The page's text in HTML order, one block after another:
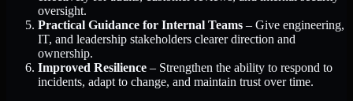
oversight.
Practical Guidance for Internal Teams – Give engineering,
IT, and leadership stakeholders clearer direction and
ownership.
Improved Resilience – Strengthen the ability to respond to
incidents, adapt to change, and maintain trust over time.